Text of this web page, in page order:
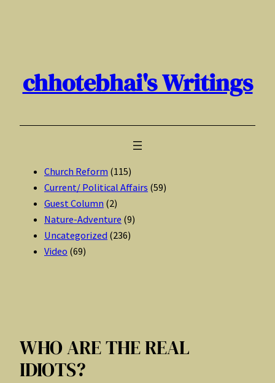
chhotebhai's Writings
Church Reform (115)
Current/ Political Affairs (59)
Guest Column (2)
Nature-Adventure (9)
Uncategorized (236)
Video (69)
WHO ARE THE REAL
IDIOTS?